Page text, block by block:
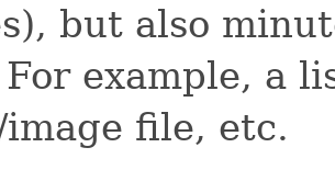
but also
example, a
image file, etc.